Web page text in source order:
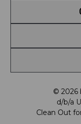
© 2026
d/b/a
Clean Out